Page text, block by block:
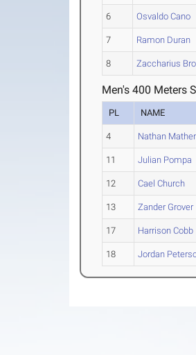
6 Osvaldo Cano
7 Ramon Duran
8 Zaccharius
Men's 400 Meters
PL NAME
4 Nathan
11 Julian Pompa
12 Cael Church
13 Zander Grover
17 Harrison Cobb
18 Jordan